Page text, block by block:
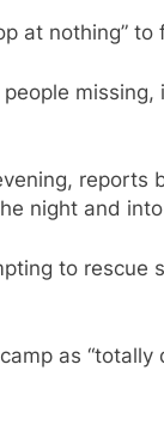
at nothing”
reports
night and
to rescue
as